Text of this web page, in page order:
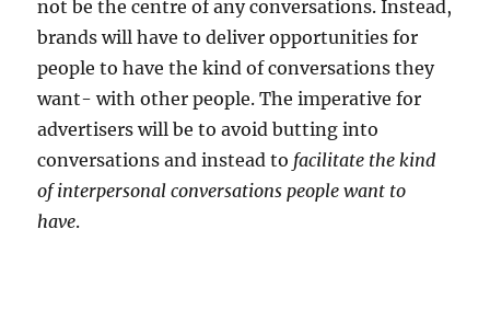
not be the centre of any conversations. Instead,
brands will have to deliver opportunities for
people to have the kind of conversations they
want- with other people. The imperative for
advertisers will be to avoid butting into
conversations and instead to facilitate the kind
of interpersonal conversations people want to
have.